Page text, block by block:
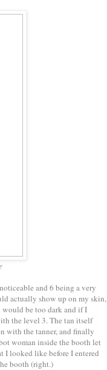
and 6 being a very
actually show up on my skin,
would be too dark and if I
the level 3. The tan itself
with the tanner, and finally
woman inside the booth let
I looked like before I entered
booth (right.)